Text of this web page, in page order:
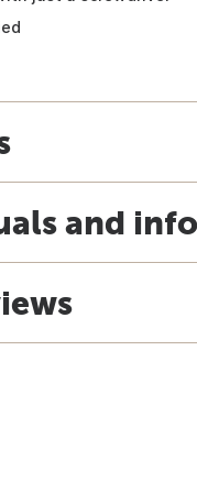
and